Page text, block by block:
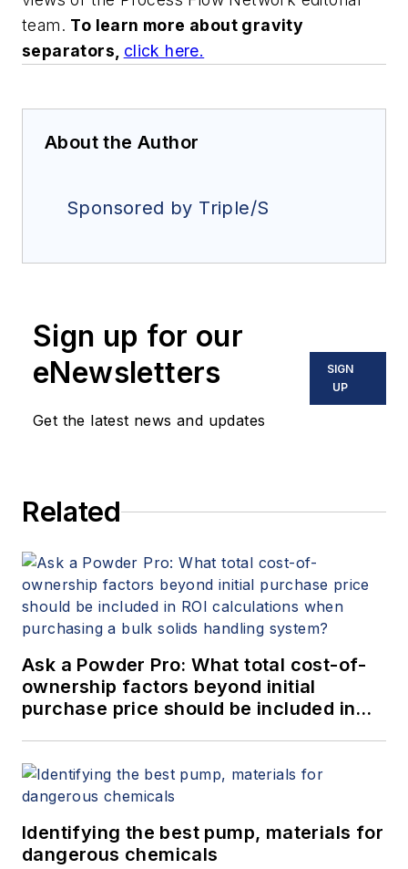
team. To learn more about gravity
separators, click here.
About the Author
Sponsored by Triple/S
Sign up for our
eNewsletters
Get the latest news and updates
SIGN
UP
Related
Ask a Powder Pro: What total cost-of-
ownership factors beyond initial
purchase price should be included in
Identifying the best pump, materials for
dangerous chemicals